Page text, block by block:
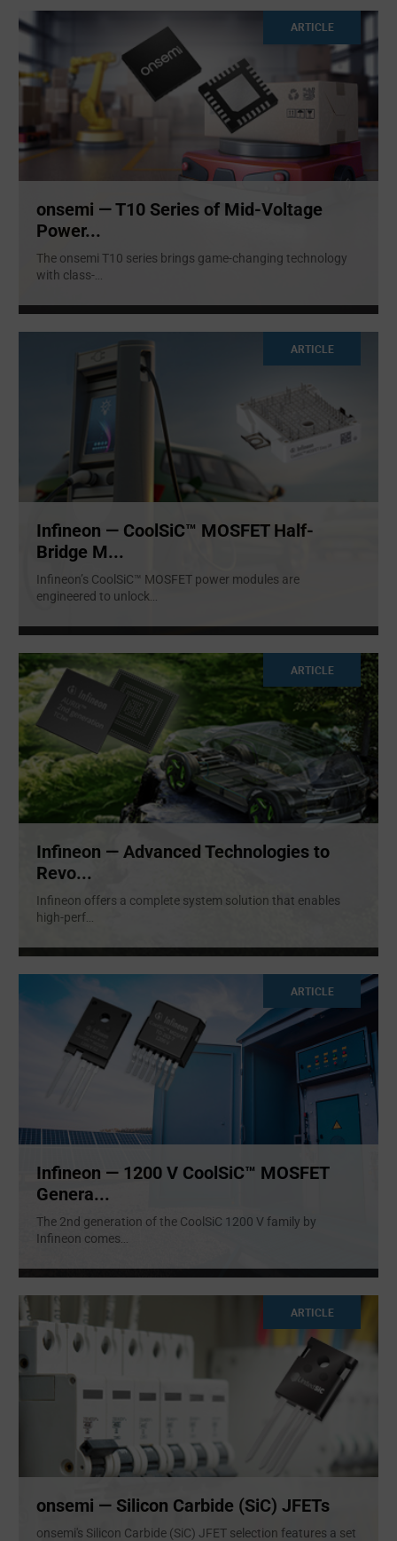
ARTICLE
onsemi — T10 Series of Mid-Voltage
Power...
The onsemi T10 series brings game-changing technology
with class-...
ARTICLE
Infineon — CoolSiC™ MOSFET Half-
Bridge M...
Infineon’s CoolSiC™ MOSFET power modules are
engineered to unlock...
ARTICLE
Infineon — Advanced Technologies to
Revo...
Infineon offers a complete system solution that enables
high-perf...
ARTICLE
Infineon — 1200 V CoolSiC™ MOSFET
Genera...
The 2nd generation of the CoolSiC 1200 V family by
Infineon comes...
ARTICLE
onsemi — Silicon Carbide (SiC) JFETs
onsemi's Silicon Carbide (SiC) JFET selection features a set